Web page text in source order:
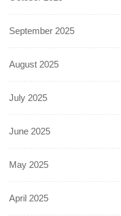
September 2025
August 2025
July 2025
June 2025
May 2025
April 2025